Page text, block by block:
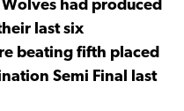
had produced
last six
beating fifth placed
Semi Final last